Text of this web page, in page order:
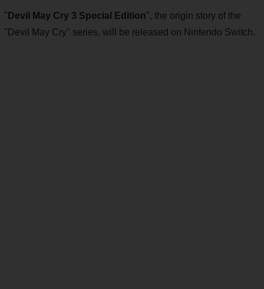
" Devil May Cry 3 Special Edition", the origin story of the
"Devil May Cry" series, will be released on Nintendo Switch.